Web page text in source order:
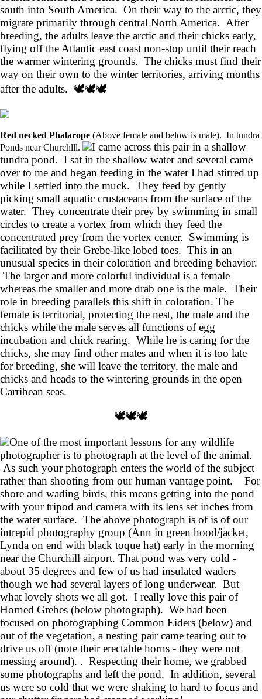
south into South America. On their way to the arctic, they
migrate primarily through central North America. After
breeding, the adults leave the arctic and their chicks early,
flying off the Atlantic east coast non-stop until their reach
the warmer wintering grounds. The chicks must find their
way on their own to the winter territories, arriving months
after the adults. 🕊️🕊️🕊️
Red necked Phalarope (Above female and below is male). In tundra
Ponds near Churchlll.
I came across this pair in a shallow
tundra pond. I sat in the shallow water and several came
over to me and began feeding in the water I had stirred up
while I settled into the muck. They feed by gently
picking small aquatic crustaceans from the surface of the
water. They concentrate their prey by swimming in small
circles to create a vortex from which they feed the
concentrated prey from the vortex center. Swimming is
facilitated by their Grebe-like lobed toes. This in an
unusual species in their coloration and breeding behavior.
The larger and more colorful individual is a female
whereas the smaller and more drab one is the male. Their
role in breeding parallels this shift in coloration. The
female is territorial, protecting the nest, the male and the
chicks while the male serves all functions of egg
incubation and chick rearing. While he is caring for the
chicks, she may find other mates and when it is too late
for breeding, she will leave the territory, the male and
chicks and heads to the wintering grounds in the open
Carribean seas.
🕊️🕊️🕊️
One of the most important lessons for any wildlife
photographer is to photograph at the level of the animal.
As such your photograph enters the world of the subject
rather than shooting from our human vantage point. For
shore and wading birds, this means getting into the pond
with your tripod and camera with its lens set inches from
the water surface. The above photograph is of is of our
intrepid photography group (Ann in green hood/jacket,
Lynda on end with black toque hat) early in the morning
near the Churchill airport. That pond was very cold -
about 35 degrees and few of us had insulated waders
though we had several layers of long underwear. But
what lovely shots we all got. I really love this pair of
Horned Grebes (below photograph). We had been
focused on photographing Common Eiders (below) and
out of the vegetation, a nesting pair came tearing out to
drive us off (note their erectable horns - they were not
messing around). . Respecting their home, we grabbed
some photographs and left the pond. In addition, several
us were so cold that we were shaking to hard to focus and